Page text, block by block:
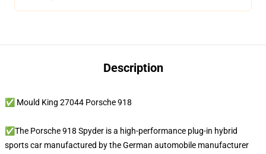
Description
✅ Mould King 27044 Porsche 918
✅The Porsche 918 Spyder is a high-performance plug-in hybrid
sports car manufactured by the German automobile manufacturer